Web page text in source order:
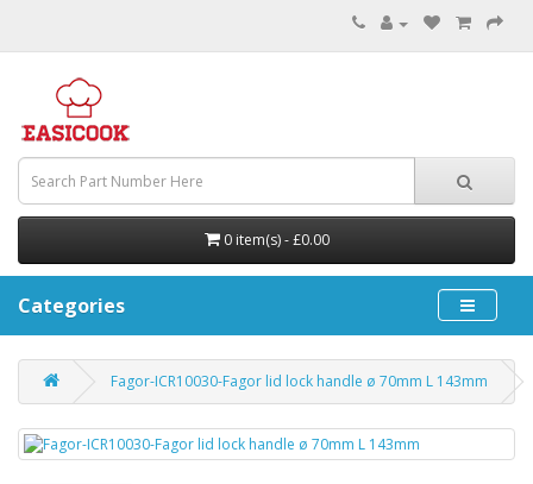
0 item(s) - £0.00
Categories
Fagor-ICR10030-Fagor lid lock handle ø 70mm L 143mm